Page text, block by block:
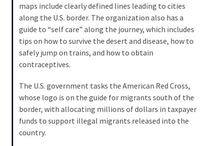
Global
Speech
Includes
Committee?
maps include clearly defined lines leading to cities
along the U.S. border. The organization also has a
guide to “self care” along the journey, which includes
tips on how to survive the desert and disease, how to
safely jump on trains, and how to obtain
contraceptives.
The U.S. government tasks the American Red Cross,
whose logo is on the guide for migrants south of the
border, with allocating millions of dollars in taxpayer
funds to support illegal migrants released into the
country.